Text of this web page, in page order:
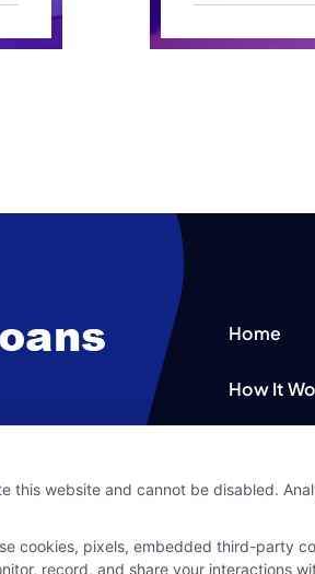
Home
How It
Blog
Contact
this website and cannot be disabled.
cookies, pixels, embedded third-party
record, and share your interactions